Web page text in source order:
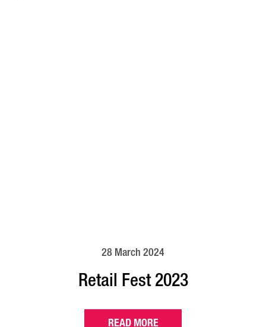
28 March 2024
Retail Fest 2023
READ MORE